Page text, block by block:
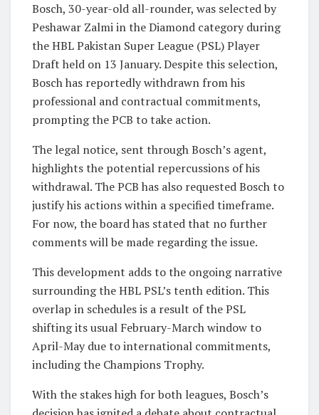
Bosch, 30-year-old all-rounder, was selected by
Peshawar Zalmi in the Diamond category during
the HBL Pakistan Super League (PSL) Player
Draft held on 13 January. Despite this selection,
Bosch has reportedly withdrawn from his
professional and contractual commitments,
prompting the PCB to take action.
The legal notice, sent through Bosch’s agent,
highlights the potential repercussions of his
withdrawal. The PCB has also requested Bosch to
justify his actions within a specified timeframe.
For now, the board has stated that no further
comments will be made regarding the issue.
This development adds to the ongoing narrative
surrounding the HBL PSL’s tenth edition. This
overlap in schedules is a result of the PSL
shifting its usual February-March window to
April-May due to international commitments,
including the Champions Trophy.
With the stakes high for both leagues, Bosch’s